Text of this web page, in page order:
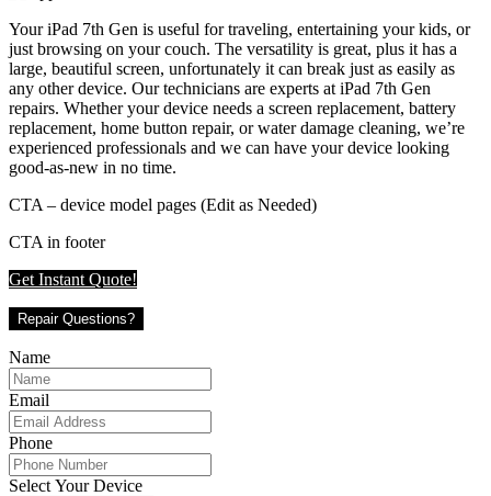
Your iPad 7th Gen is useful for traveling, entertaining your kids, or
just browsing on your couch. The versatility is great, plus it has a
large, beautiful screen, unfortunately it can break just as easily as
any other device. Our technicians are experts at iPad 7th Gen
repairs. Whether your device needs a screen replacement, battery
replacement, home button repair, or water damage cleaning, we’re
experienced professionals and we can have your device looking
good-as-new in no time.
CTA – device model pages (Edit as Needed)
CTA in footer
Get Instant Quote!
Repair Questions?
Name
Email
Phone
Select Your Device